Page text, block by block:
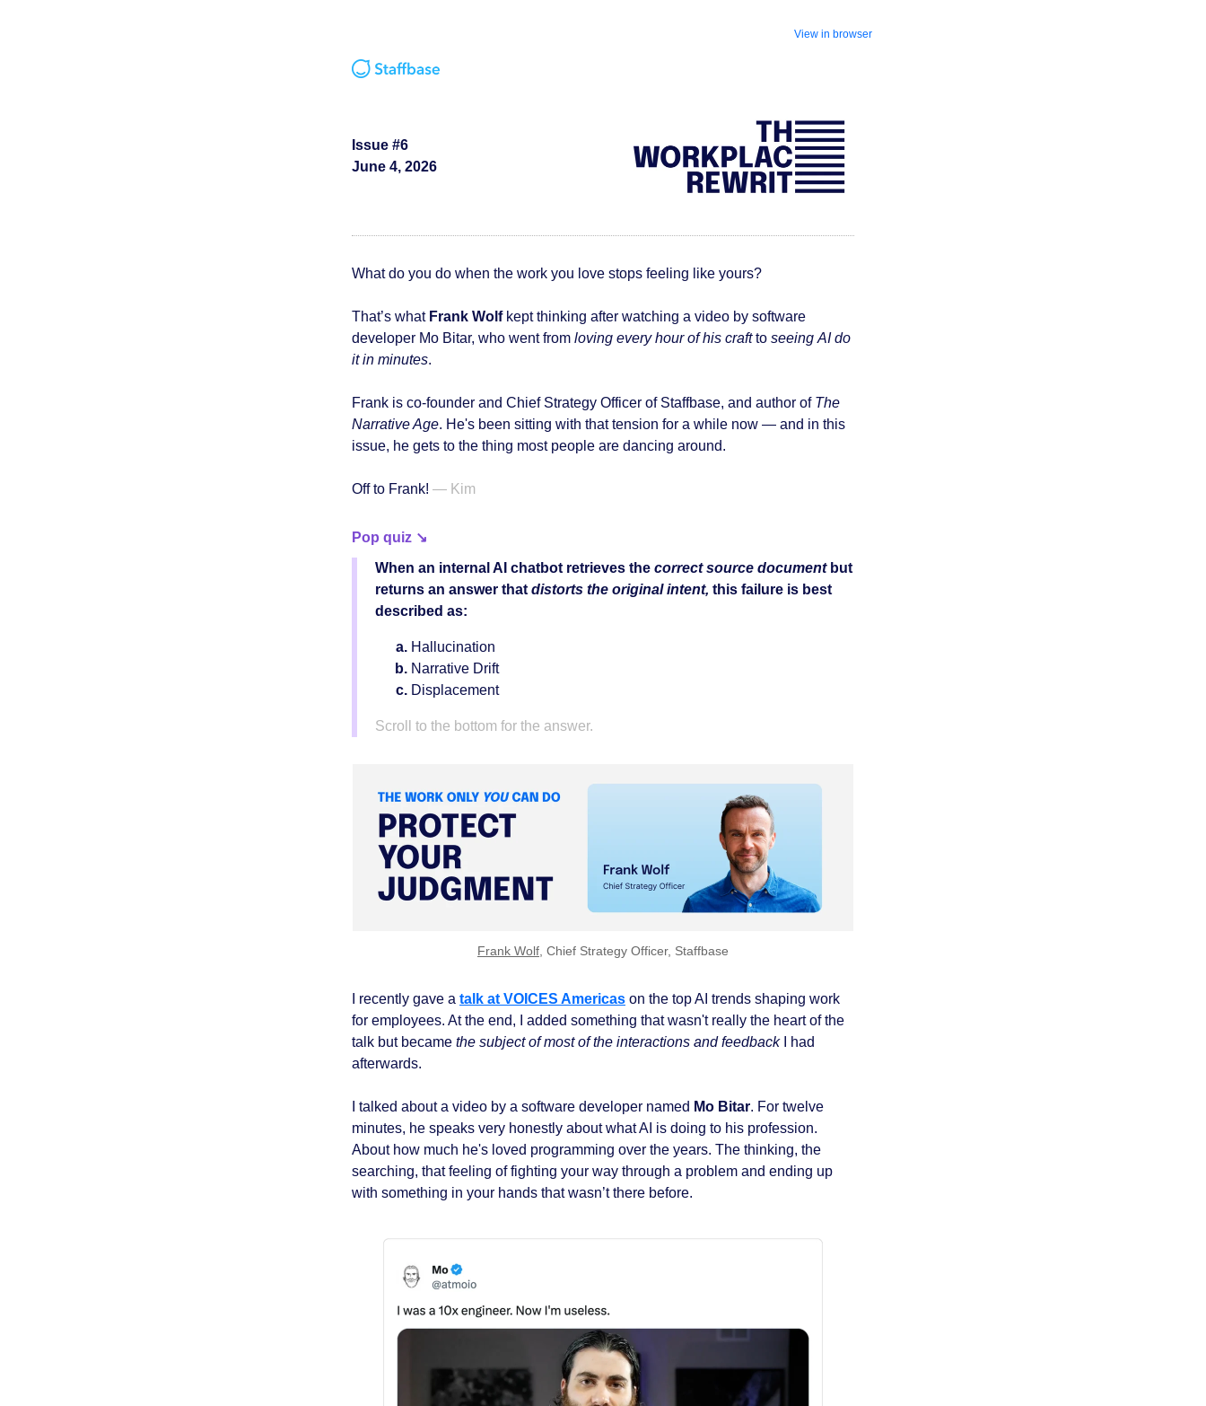
View in browser
Issue #6
June 4, 2026
What do you do when the work you love stops feeling like yours?
That’s what Frank Wolfkept thinking after watching a video by software
developer Mo Bitar, who went from loving every hour of his craftto seeing AI do
it in minutes.
Frank is co-founder and Chief Strategy Officer of Staffbase, and author of The
Narrative Age. He's been sitting with that tension for a while now — and in this
issue, he gets to the thing most people are dancing around.
Off to Frank! — Kim
Pop quiz ↘
When an internal AI chatbot retrieves the correct source documentbut
returns an answer that distorts the original intent, this failure is best
described as:
Hallucination
Narrative Drift
Displacement
Scroll to the bottom for the answer.
Frank Wolf , Chief Strategy Officer, Staffbase
I recently gave a talk at VOICES Americas on the top AI trends shaping work
for employees. At the end, I added something that wasn't really the heart of the
talk but became the subject of most of the interactions and feedback
I had
afterwards.
I talked about a video by a software developer named Mo Bitar. For twelve
minutes, he speaks very honestly about what AI is doing to his profession.
About how much he's loved programming over the years. The thinking, the
searching, that feeling of fighting your way through a problem and ending up
with something in your hands that wasn’t there before.